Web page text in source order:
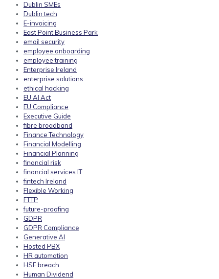
Dublin SMEs
Dublin tech
E-invoicing
East Point Business Park
email security
employee onboarding
employee training
Enterprise Ireland
enterprise solutions
ethical hacking
EU AI Act
EU Compliance
Executive Guide
fibre broadband
Finance Technology
Financial Modelling
Financial Planning
financial risk
financial services IT
fintech Ireland
Flexible Working
FTTP
future-proofing
GDPR
GDPR Compliance
Generative AI
Hosted PBX
HR automation
HSE breach
Human Dividend